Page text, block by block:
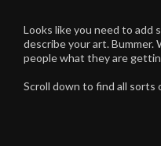
Looks like you need to add
describe your art.
people what they are
Scroll down to find all sorts